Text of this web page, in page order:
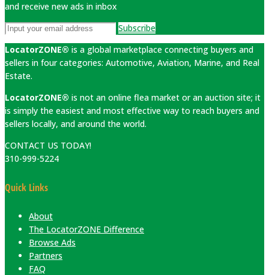
and receive new ads in inbox
Subscribe
LocatorZONE® is a global marketplace connecting buyers and
sellers in four categories: Automotive, Aviation, Marine, and Real
Estate.
LocatorZONE® is not an online flea market or an auction site; it
is simply the easiest and most effective way to reach buyers and
sellers locally, and around the world.
CONTACT US TODAY!
310-999-5224
Quick Links
About
The LocatorZONE Difference
Browse Ads
Partners
FAQ